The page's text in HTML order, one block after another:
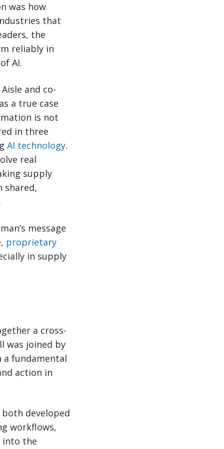
was how
that
the
reliably in
AI.
and co-
a true case
is not
in three
AI technology.
real
supply
shared,
message
proprietary
in supply
a cross-
was joined by
a fundamental
action in
developed
workflows,
into the